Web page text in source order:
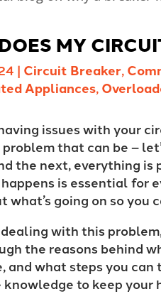
MY
| Circuit Breaker,
Appliances,
issues with your
that can be –
the next, everything
is essential for
what’s going on so you
dealing with this
the reasons behind
and what steps you
to keep your